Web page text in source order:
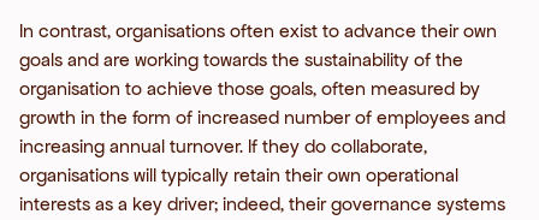
In contrast, organisations often exist to advance their own
goals and are working towards the sustainability of the
organisation to achieve those goals, often measured by
growth in the form of increased number of employees and
increasing annual turnover. If they do collaborate,
organisations will typically retain their own operational
interests as a key driver; indeed, their governance systems